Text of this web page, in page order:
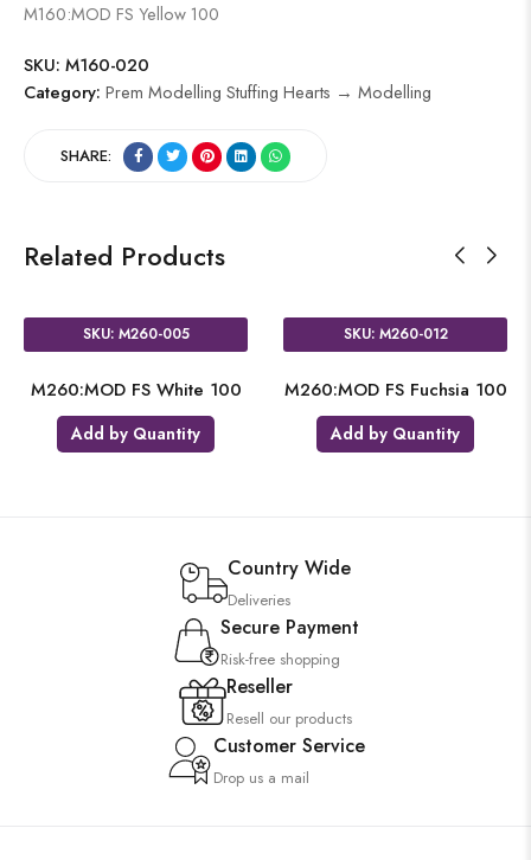
M160:MOD FS Yellow 100
SKU: M160-020
Category: Prem Modelling Stuffing Hearts → Modelling
SHARE:
Related Products
SKU: M260-005
M260:MOD FS White 100
Add by Quantity
SKU: M260-012
M260:MOD FS Fuchsia 100
Add by Quantity
Country Wide
Deliveries
Secure Payment
Risk-free shopping
Reseller
Resell our products
Customer Service
Drop us a mail